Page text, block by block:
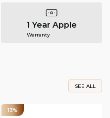
1 Year Apple
Warranty
SEE ALL
13%